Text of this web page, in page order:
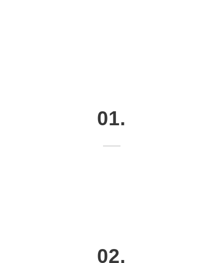
01.
02.